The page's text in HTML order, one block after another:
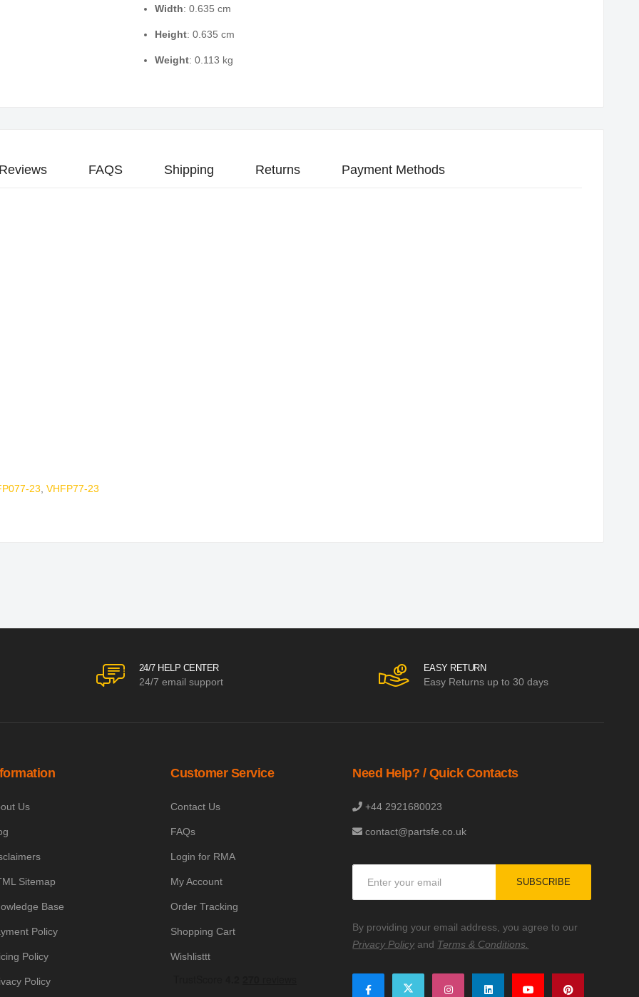
Width: 0.635 cm
Height: 0.635 cm
Weight: 0.113 kg
23 VHFP77-23
Reviews FAQS Shipping Returns Payment Methods
24/7 HELP CENTER
24/7 email support
EASY RETURN
Easy Returns up to 30 days
Us
Sitemap
Base
Policy
Policy
Policy
Customer Service
Contact Us
FAQs
Login for RMA
My Account
Order Tracking
Shopping Cart
Wishlisttt
Need Help? / Quick Contacts
+44 2921680023
contact@partsfe.co.uk
Our
Newsletter:
SUBSCRIBE
By providing your email address, you agree to our
Privacy Policyand Terms & Conditions.